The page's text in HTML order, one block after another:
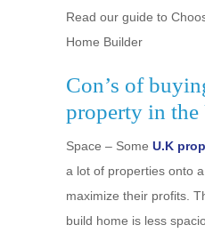
Read our guide to
Home Builder
Con’s of
property in
Space – Some U.K
a lot of properties onto
maximize their profits.
build home is less